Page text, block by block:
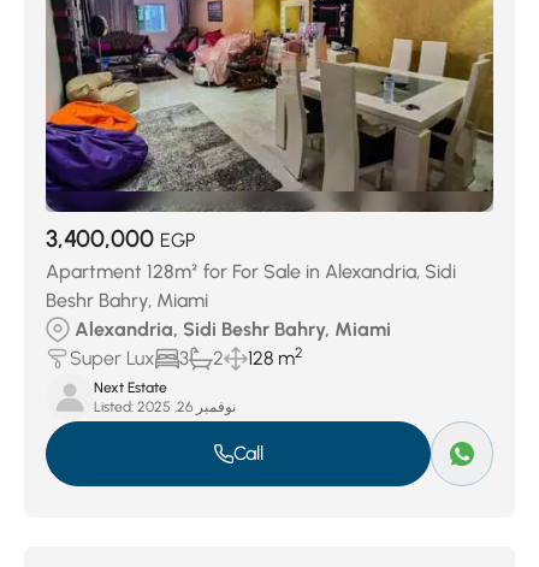
3,400,000 EGP
Apartment 128m² for For Sale in Alexandria, Sidi
Beshr Bahry, Miami
Alexandria, Sidi Beshr Bahry, Miami
Super Lux
3 2 128 m2
Next Estate
Listed:
نوفمبر 26, 2025
Call